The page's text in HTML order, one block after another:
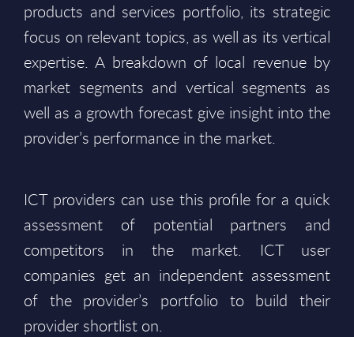
products and services portfolio, its strategic
focus on relevant topics, as well as its vertical
expertise. A breakdown of local revenue by
market segments and vertical segments as
well as a growth forecast give insight into the
provider’s performance in the market.
ICT providers can use this profile for a quick
assessment of potential partners and
competitors in the market. ICT user
companies get an independent assessment
of the provider’s portfolio to build their
provider shortlist on.